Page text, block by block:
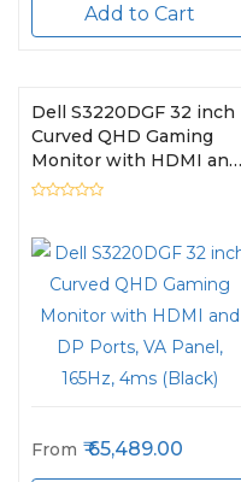
Add to Cart
Dell S3220DGF 32 inch
Curved QHD Gaming
Monitor with HDMI and
DP Ports, VA Panel,
From 65,489.00